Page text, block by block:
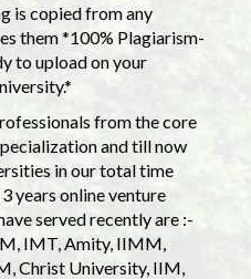
is copied from any
them *100% Plagiarism-
to upload on your
from the core
and till now
in our total time
years online venture
served recently are :-
IMT, Amity, IIMM,
Christ University, IIM,